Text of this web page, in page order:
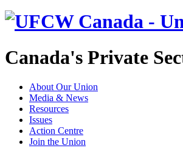
Canada's Private
About Our Union
Media & News
Resources
Issues
Action Centre
Join the Union